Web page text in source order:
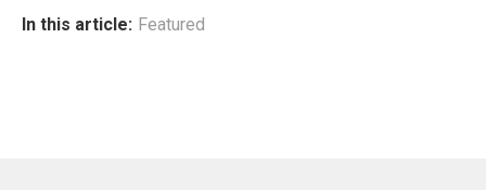
In this article: Featured